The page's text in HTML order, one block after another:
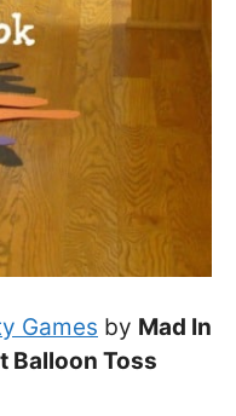
Games by Mad In
Balloon Toss